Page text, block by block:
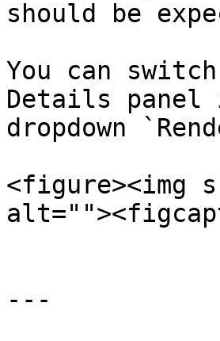
should be
You can
Details
dropdown
<figure><img
---